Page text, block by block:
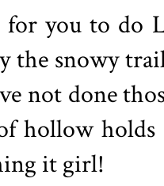
for you to do
the snowy
not done
hollow holds
it girl!